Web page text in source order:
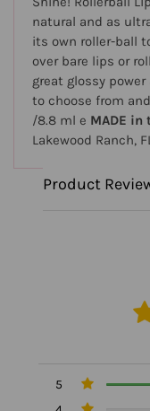
natural and as
its own roller-ball
over bare lips or
great glossy
to choose from
/8.8 ml e MADE in
Lakewood Ranch,
Product
5